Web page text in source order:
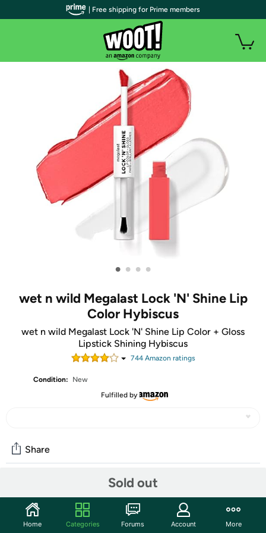
• • • •
wet n wild Megalast Lock 'N' Shine Lip
Color Hybiscus
wet n wild Megalast Lock 'N' Shine Lip Color + Gloss
Lipstick Shining Hybiscus
744Amazon ratings
Condition:
New
Fulfilled by
Sold out
Share
Start the discussion
| Free shipping for Prime members
Home Categories Forums Account More